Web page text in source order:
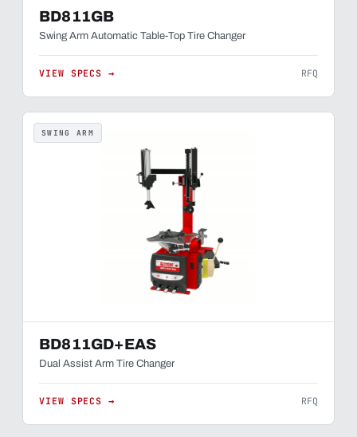
BD811GB
Swing Arm Automatic Table-Top Tire Changer
VIEW SPECS → RFQ
SWING ARM
BD811GD+EAS
Dual Assist Arm Tire Changer
VIEW SPECS → RFQ